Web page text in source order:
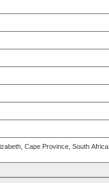
Cape Province, South Africa.